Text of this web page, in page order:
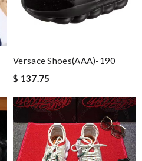
Versace Shoes(AAA)-190
$ 137.75